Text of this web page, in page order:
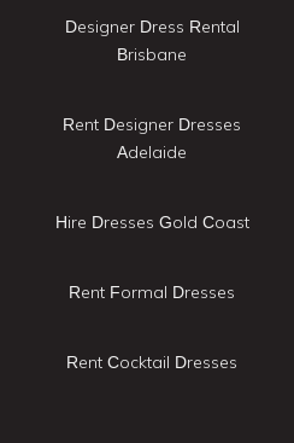
Designer Dress Rental
Brisbane
Rent Designer Dresses
Adelaide
Hire Dresses Gold Coast
Rent Formal Dresses
Rent Cocktail Dresses